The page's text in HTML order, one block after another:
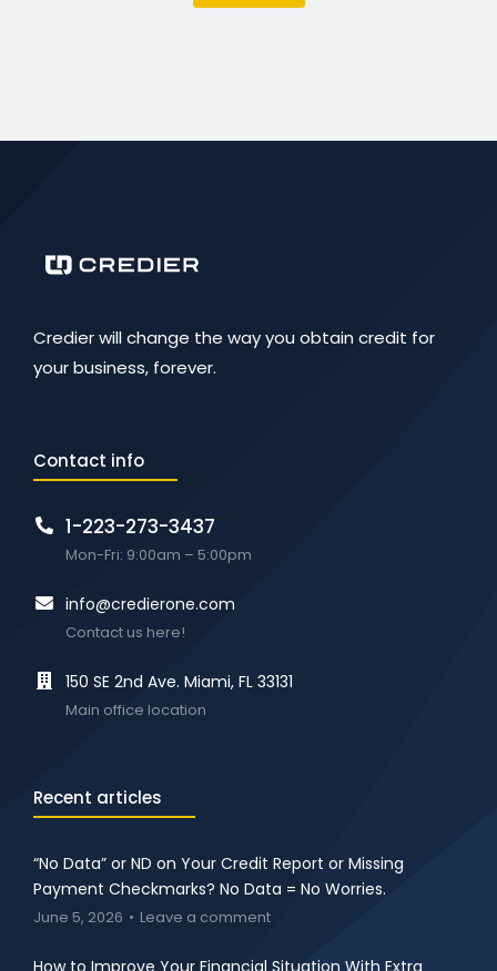
Credier will change the way you obtain credit for
your business, forever.
Contact info
1-223-273-3437
Mon-Fri: 9:00am – 5:00pm
info@credierone.com
Contact us here!
150 SE 2nd Ave. Miami, FL 33131
Main office location
Recent articles
“No Data” or ND on Your Credit Report or Missing
Payment Checkmarks? No Data = No Worries.
June 5, 2026 Leave a comment